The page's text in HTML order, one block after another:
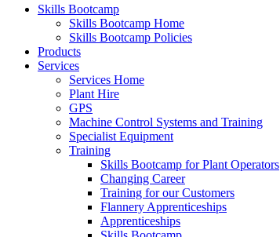
Skills Bootcamp
Skills Bootcamp Home
Skills Bootcamp Policies
Products
Services
Services Home
Plant Hire
GPS
Machine Control Systems and Training
Specialist Equipment
Training
Skills Bootcamp for Plant Operators
Changing Career
Training for our Customers
Flannery Apprenticeships
Apprenticeships